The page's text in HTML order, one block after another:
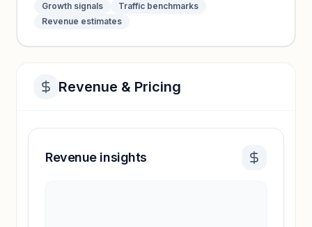
Growth signals
Traffic benchmarks
Revenue estimates
Revenue & Pricing
Revenue insights